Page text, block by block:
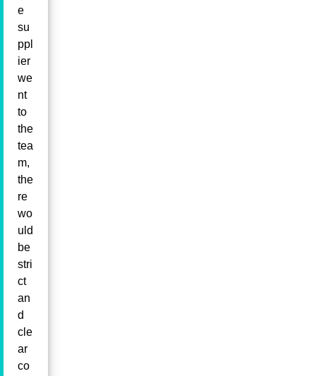
e
su
ppl
ier
we
nt
to
the
tea
m,
the
re
wo
uld
be
stri
ct
an
d
cle
ar
co